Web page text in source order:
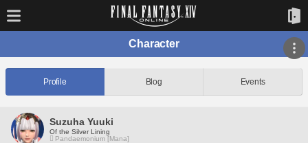
Character
Profile Blog Events
Suzuha Yuuki
Of the Silver Lining
Pandaemonium [Mana]